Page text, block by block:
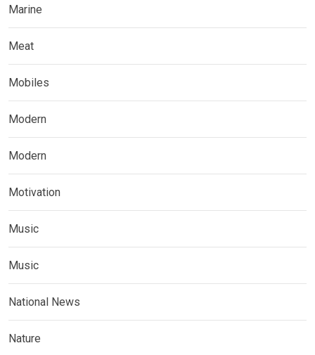
Marine
Meat
Mobiles
Modern
Modern
Motivation
Music
Music
National News
Nature